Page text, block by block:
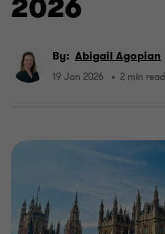
2026
By: Abigail Agopian
19 Jan 2026 2 min read